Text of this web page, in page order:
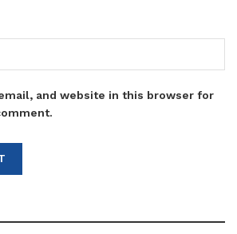
and website in this browser for